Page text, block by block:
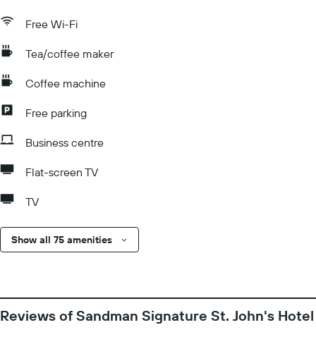
Free Wi-Fi
Tea/coffee maker
Coffee machine
Free parking
Business centre
Flat-screen TV
TV
Show all 75 amenities
Reviews of Sandman Signature St. John's Hotel